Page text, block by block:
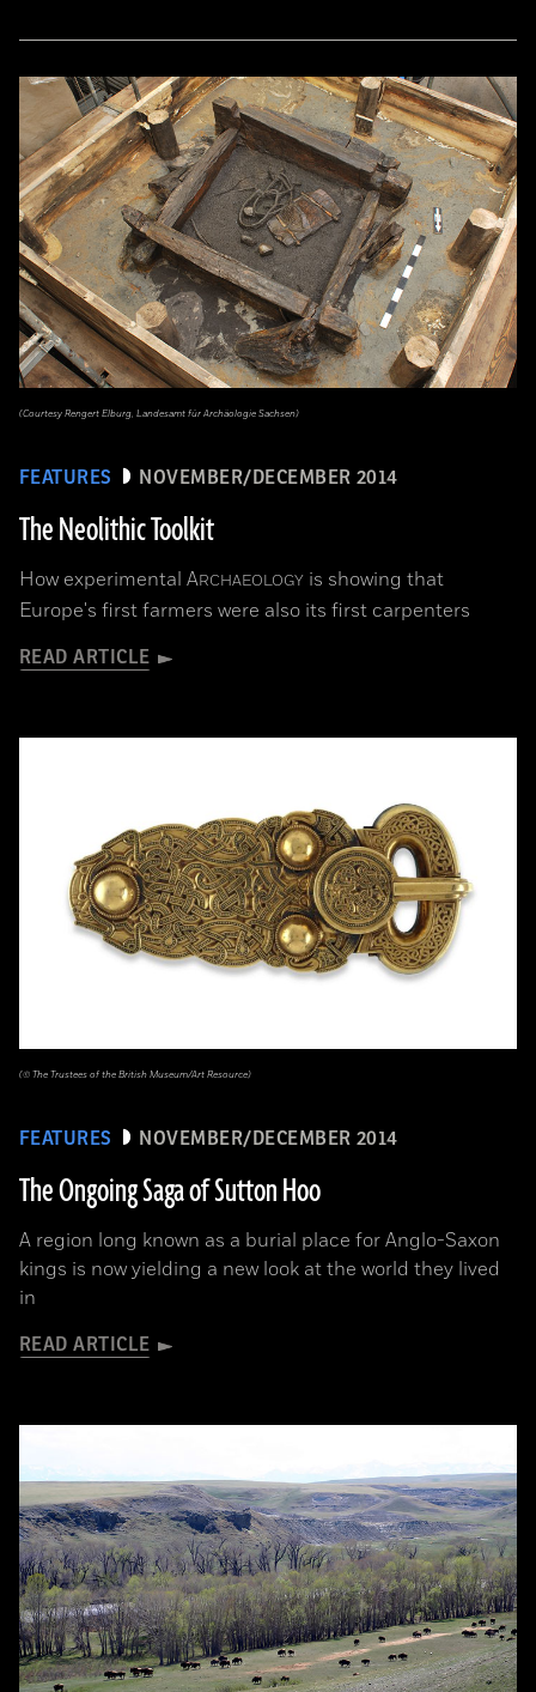
FEATURES NOVEMBER/DECEMBER 2014
The Neolithic Toolkit
How experimental ARCHAEOLOGY is showing that
Europe's first farmers were also its first carpenters
READ ARTICLE
(Courtesy Rengert Elburg, Landesamt für Archäologie Sachsen)
FEATURES NOVEMBER/DECEMBER 2014
The Ongoing Saga of Sutton Hoo
A region long known as a burial place for Anglo-Saxon
kings is now yielding a new look at the world they lived
in
READ ARTICLE
(© The Trustees of the British Museum/Art Resource)